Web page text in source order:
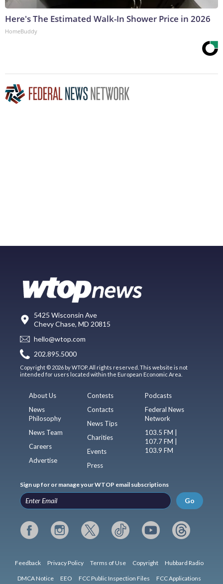
Here's The Estimated Walk-In Shower Price in 2026
HomeBuddy
5425 Wisconsin Ave
Chevy Chase, MD 20815
hello@wtop.com
202.895.5000
Copyright © 2026 by WTOP. All rights reserved. This website is not
intended for users located within the European Economic Area.
About Us
News
Philosophy
News Team
Careers
Advertise
Contests
Contacts
News Tips
Charities
Events
Press
Podcasts
Federal News
Network
103.5 FM |
107.7 FM |
103.9 FM
Sign up for or manage your WTOP email subscriptions
Go
Feedback Privacy Policy Terms of Use Copyright Hubbard Radio
DMCA Notice EEO FCC Public Inspection Files FCC Applications